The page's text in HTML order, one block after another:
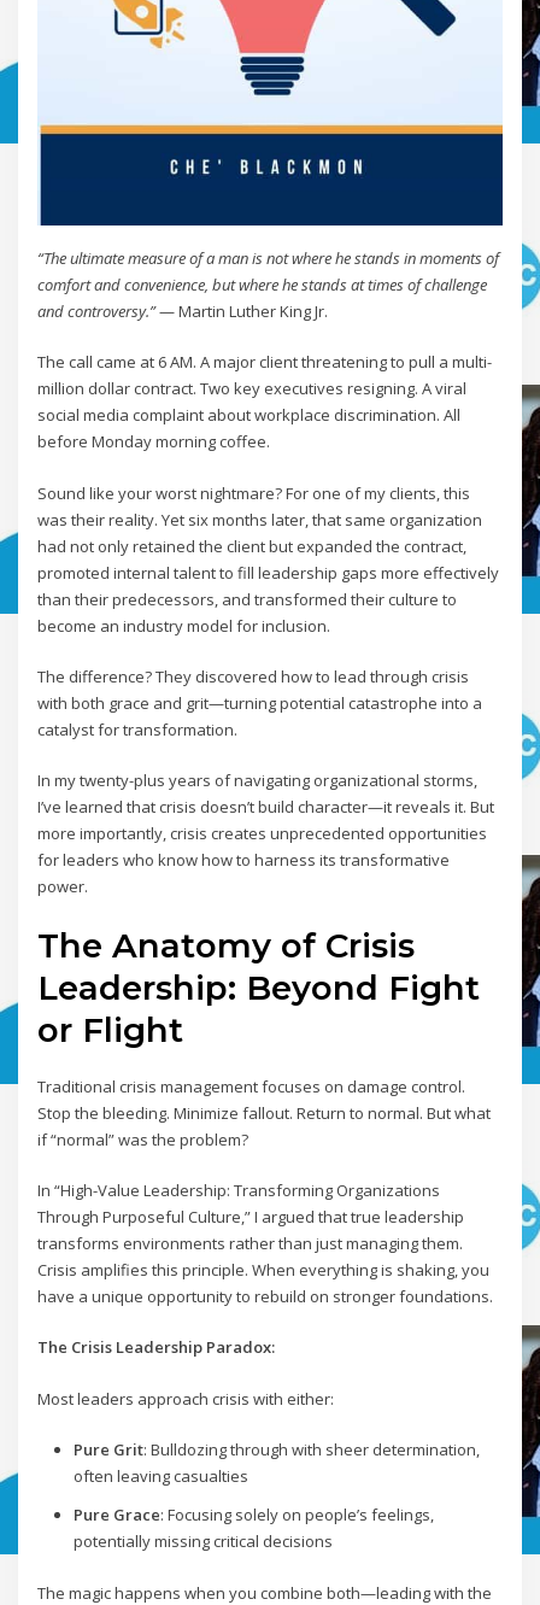
“The ultimate measure of a man is not where he stands in moments of
comfort and convenience, but where he stands at times of challenge
and controversy.”— Martin Luther King Jr.
The call came at 6 AM. A major client threatening to pull a multi-
million dollar contract. Two key executives resigning. A viral
social media complaint about workplace discrimination. All
before Monday morning coffee.
Sound like your worst nightmare? For one of my clients, this
was their reality. Yet six months later, that same organization
had not only retained the client but expanded the contract,
promoted internal talent to fill leadership gaps more effectively
than their predecessors, and transformed their culture to
become an industry model for inclusion.
The difference? They discovered how to lead through crisis
with both grace and grit—turning potential catastrophe into a
catalyst for transformation.
In my twenty-plus years of navigating organizational storms,
I’ve learned that crisis doesn’t build character—it reveals it. But
more importantly, crisis creates unprecedented opportunities
for leaders who know how to harness its transformative
power.
The Anatomy of Crisis
Leadership: Beyond Fight
or Flight
Traditional crisis management focuses on damage control.
Stop the bleeding. Minimize fallout. Return to normal. But what
if “normal” was the problem?
In “High-Value Leadership: Transforming Organizations
Through Purposeful Culture,” I argued that true leadership
transforms environments rather than just managing them.
Crisis amplifies this principle. When everything is shaking, you
have a unique opportunity to rebuild on stronger foundations.
The Crisis Leadership Paradox:
Most leaders approach crisis with either:
Pure Grit: Bulldozing through with sheer determination,
often leaving casualties
Pure Grace: Focusing solely on people’s feelings,
potentially missing critical decisions
The magic happens when you combine both—leading with the